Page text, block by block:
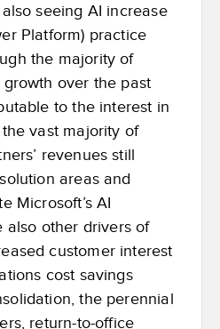
seeing AI increase
Platform) practice
the majority of
over the past
to the interest in
vast majority of
revenues still
areas and
Microsoft’s AI
also other drivers of
customer interest
cost savings
the perennial
return-to-office